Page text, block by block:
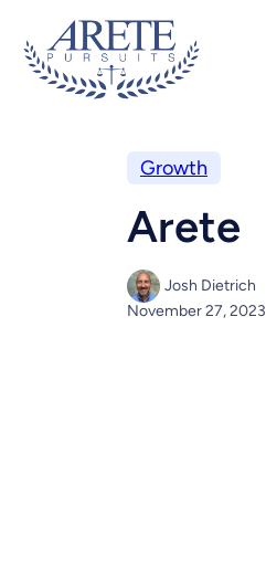
Growth
Arete
Josh Dietrich
November 27, 2023